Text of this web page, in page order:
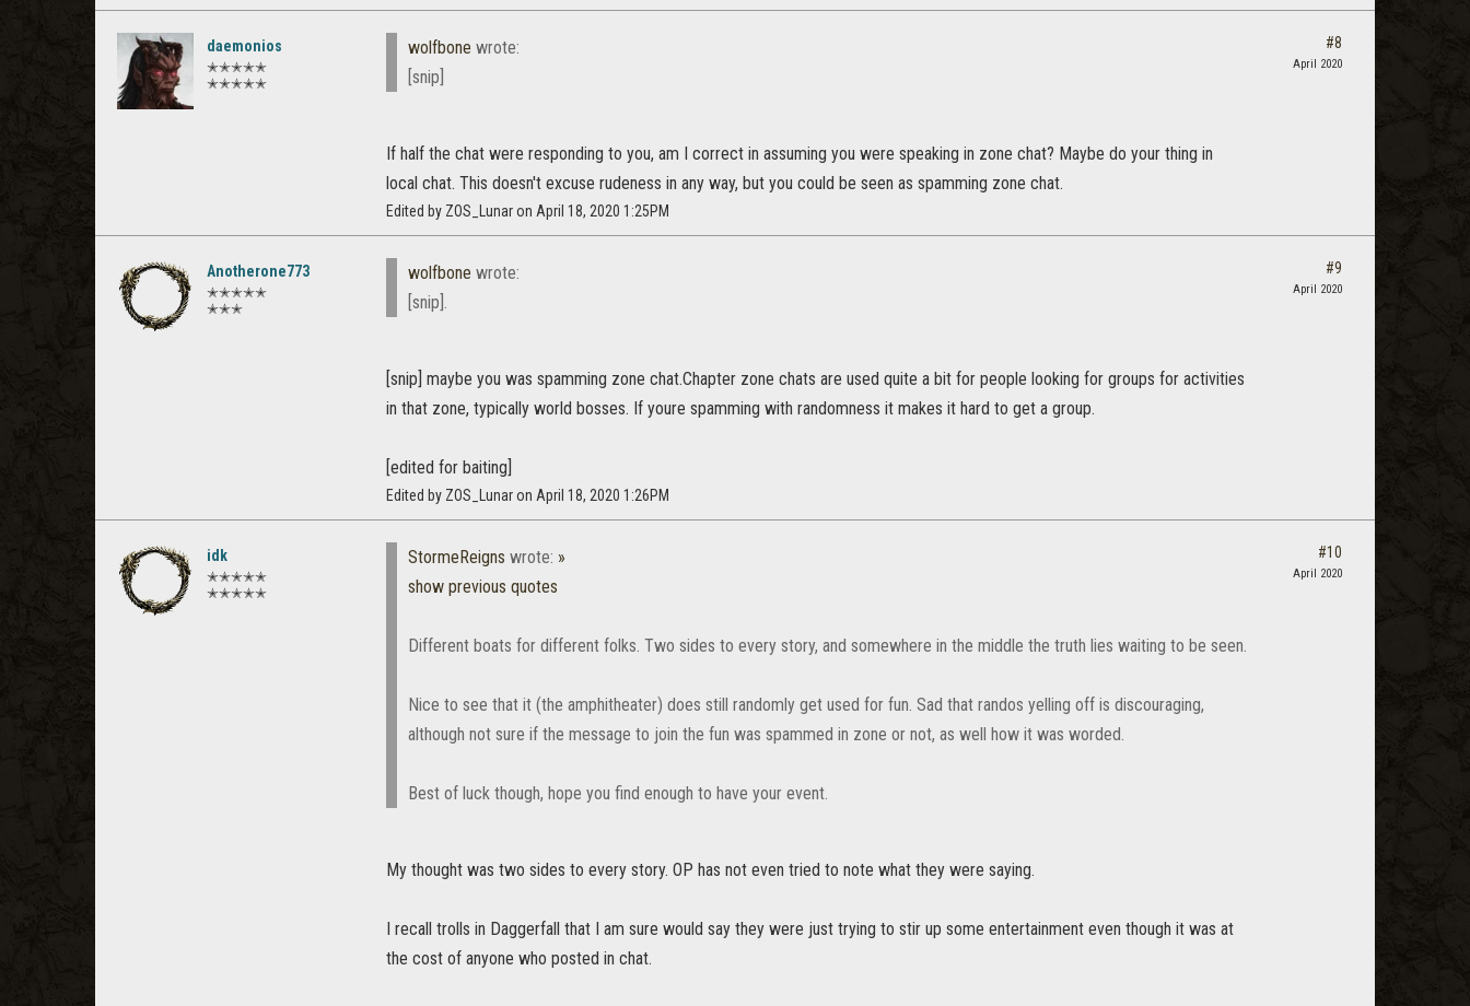
daemonios
✭✭✭✭✭
✭✭✭✭✭
wolfbone wrote:
[snip]
If half the chat were responding to you, am I correct in assuming you were speaking in zone chat? Maybe do your thing in
local chat. This doesn't excuse rudeness in any way, but you could be seen as spamming zone chat.
Edited by ZOS_Lunar on April 18, 2020 1:25PM
#8
April 2020
Anotherone773
✭✭✭✭✭
✭✭✭
wolfbone wrote:
[snip].
[snip] maybe you was spamming zone chat.Chapter zone chats are used quite a bit for people looking for groups for activities
in that zone, typically world bosses. If youre spamming with randomness it makes it hard to get a group.
[edited for baiting]
Edited by ZOS_Lunar on April 18, 2020 1:26PM
#9
April 2020
idk
✭✭✭✭✭
✭✭✭✭✭
StormeReigns wrote: »
show previous quotes
Different boats for different folks. Two sides to every story, and somewhere in the middle the truth lies waiting to be seen.
Nice to see that it (the amphitheater) does still randomly get used for fun. Sad that randos yelling off is discouraging,
although not sure if the message to join the fun was spammed in zone or not, as well how it was worded.
Best of luck though, hope you find enough to have your event.
My thought was two sides to every story. OP has not even tried to note what they were saying.
I recall trolls in Daggerfall that I am sure would say they were just trying to stir up some entertainment even though it was at
the cost of anyone who posted in chat.
#10
April 2020